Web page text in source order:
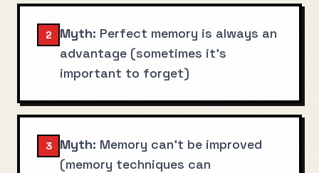
2 Myth: Perfect memory is always an
advantage (sometimes it's
important to forget)
3 Myth: Memory can't be improved
(memory techniques can